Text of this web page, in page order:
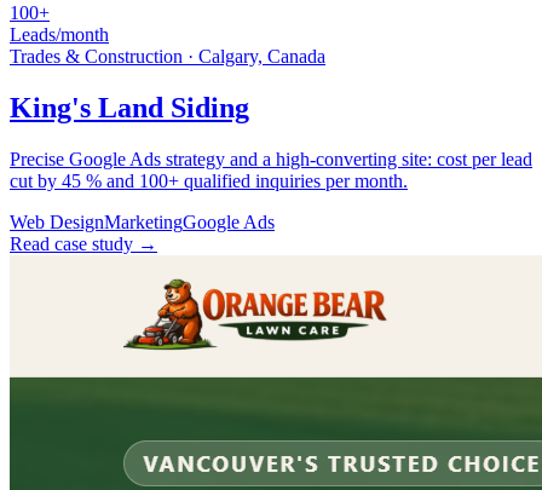
100+
Leads/month
Trades & Construction · Calgary, Canada
King's Land Siding
Precise Google Ads strategy and a high-converting site: cost per lead
cut by 45 % and 100+ qualified inquiries per month.
Web DesignMarketingGoogle Ads
Read case study →